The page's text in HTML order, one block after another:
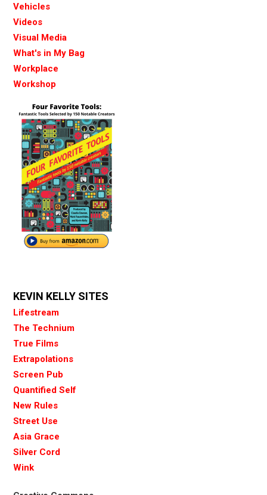
Vehicles
Videos
Visual Media
What's in My Bag
Workplace
Workshop
KEVIN KELLY SITES
Lifestream
The Technium
True Films
Extrapolations
Screen Pub
Quantified Self
New Rules
Street Use
Asia Grace
Silver Cord
Wink